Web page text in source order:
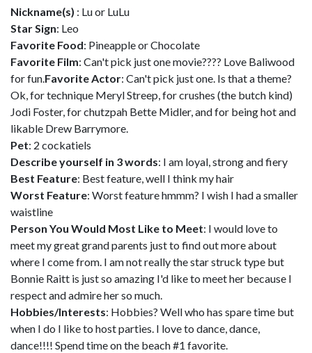
Nickname(s) : Lu or LuLu
Star Sign: Leo
Favorite Food: Pineapple or Chocolate
Favorite Film: Can't pick just one movie???? Love Baliwood
for fun.Favorite Actor: Can't pick just one. Is that a theme?
Ok, for technique Meryl Streep, for crushes (the butch kind)
Jodi Foster, for chutzpah Bette Midler, and for being hot and
likable Drew Barrymore.
Pet: 2 cockatiels
Describe yourself in 3 words: I am loyal, strong and fiery
Best Feature: Best feature, well I think my hair
Worst Feature: Worst feature hmmm? I wish I had a smaller
waistline
Person You Would Most Like to Meet: I would love to
meet my great grand parents just to find out more about
where I come from. I am not really the star struck type but
Bonnie Raitt is just so amazing I'd like to meet her because I
respect and admire her so much.
Hobbies/Interests: Hobbies? Well who has spare time but
when I do I like to host parties. I love to dance, dance,
dance!!!! Spend time on the beach #1 favorite.